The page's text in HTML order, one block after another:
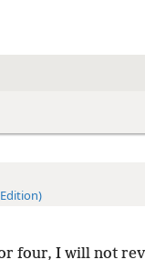
four, I will not